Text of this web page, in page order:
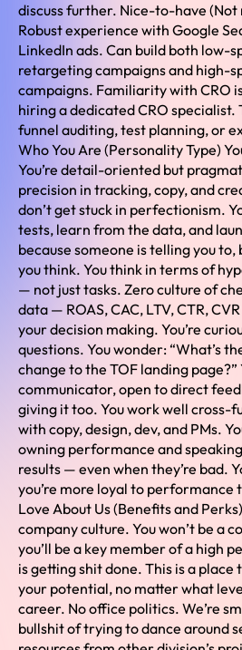
discuss further. Nice-to-have (Not
Robust experience with Google
LinkedIn ads. Can build both low-
retargeting campaigns and high-
campaigns. Familiarity with CRO
hiring a dedicated CRO specialist.
funnel auditing, test planning, or
Who You Are (Personality Type)
You’re detail-oriented but
precision in tracking, copy, and
don’t get stuck in perfectionism.
tests, learn from the data, and
because someone is telling you to,
you think. You think in terms of
— not just tasks. Zero culture of
data — ROAS, CAC, LTV, CTR,
your decision making. You’re
questions. You wonder: “What’s
change to the TOF landing page?”
communicator, open to direct
giving it too. You work well cross-
with copy, design, dev, and PMs.
owning performance and
results — even when they’re bad.
you’re more loyal to performance
Love About Us (Benefits and
company culture. You won’t be a
you’ll be a key member of a high
is getting shit done. This is a place
your potential, no matter what
career. No office politics. We’re
bullshit of trying to dance around